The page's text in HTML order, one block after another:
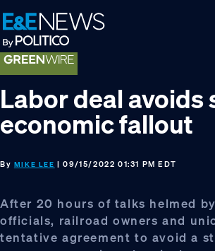
Skip
to
primary
navigation
Skip
to
main
content
Skip
to
footer
Labor deal avoids
economic fallout
By MIKE LEE | 09/15/2022 01:31 PM EDT
After 20 hours of talks helmed
officials, railroad owners and
tentative agreement to avoid a